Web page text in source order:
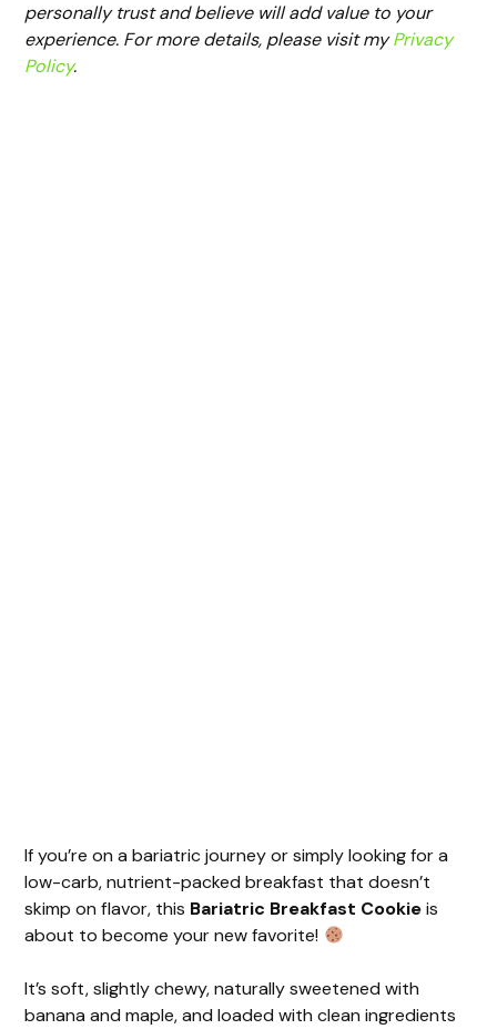
personally trust and believe will add value to your
experience. For more details, please visit myPrivacy
Policy.
If you’re on a bariatric journey or simply looking for a
low-carb, nutrient-packed breakfast that doesn’t
skimp on flavor, this Bariatric Breakfast Cookieis
about to become your new favorite!
It’s soft, slightly chewy, naturally sweetened with
banana and maple, and loaded with clean ingredients